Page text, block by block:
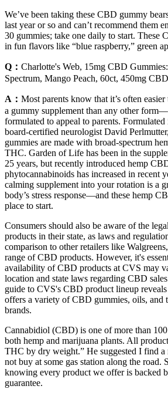
We’ve been taking these CBD gummy
last year or so and can’t recommend them
30 gummies; take one daily to start. These
in fun flavors like “blue raspberry,” green
Q： Charlotte's Web, 15mg CBD
Spectrum, Mango Peach, 60ct, 450mg
A： Most parents know that it’s often
a gummy supplement than any other
formulated to appeal to parents.
board-certified neurologist David
gummies are made with broad-spectrum
THC. Garden of Life has been in the
25 years, but recently introduced hemp
phytocannabinoids has increased in recent
calming supplement into your rotation is a
body’s stress response—and these hemp
place to start.
Consumers should also be aware of the
products in their state, as laws and
comparison to other retailers like
range of CBD products. However, it's
availability of CBD products at CVS may
location and state laws regarding CBD
guide to CVS's CBD product lineup
offers a variety of CBD gummies, oils, and
brands.
Cannabidiol (CBD) is one of more than
both hemp and marijuana plants. All
THC by dry weight.” He suggested I find a
not buy at some gas station along the road.
knowing every product we offer is backed
guarantee.